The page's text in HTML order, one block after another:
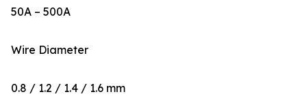
50A – 500A
Wire Diameter
0.8 / 1.2 / 1.4 / 1.6 mm